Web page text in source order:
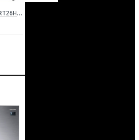
Samsung Fridge 210l: RT26HAR2DSA